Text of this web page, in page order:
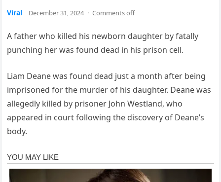
Viral December 31, 2024 · Comments off
A father who killed his newborn daughter by fatally
punching her was found dead in his prison cell.
Liam Deane was found dead just a month after being
imprisoned for the murder of his daughter. Deane was
allegedly killed by prisoner John Westland, who
appeared in court following the discovery of Deane’s
body.